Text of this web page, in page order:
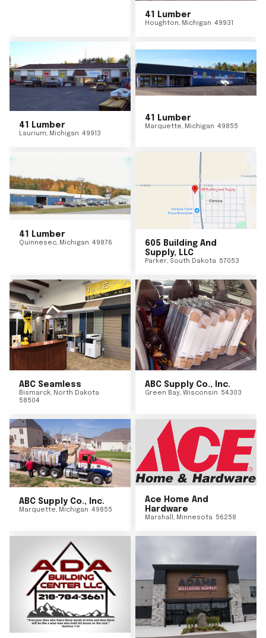
41 Lumber
Houghton, Michigan 49931
41 Lumber
Laurium, Michigan 49913
41 Lumber
Marquette, Michigan 49855
41 Lumber
Quinnesec, Michigan 49876
605 Building And
Supply, LLC
Parker, South Dakota 57053
ABC Seamless
Bismarck, North Dakota
58504
ABC Supply Co., Inc.
Green Bay, Wisconsin 54303
ABC Supply Co., Inc.
Marquette, Michigan 49855
Ace Home And
Hardware
Marshall , Minnesota 56258